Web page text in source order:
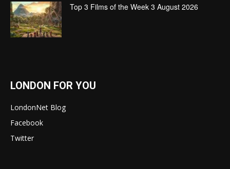
Top 3 Films of the Week 3 August 2026
LONDON FOR YOU
LondonNet Blog
Facebook
Twitter